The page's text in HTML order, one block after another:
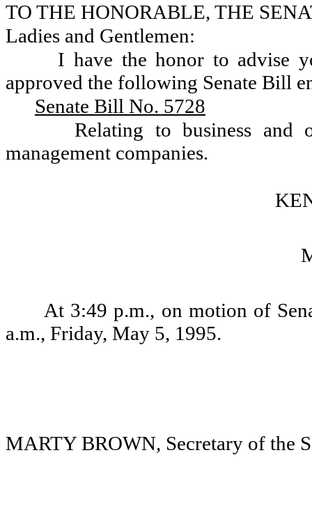
TO THE HONORABLE, THE
Ladies and Gentlemen:
I have the honor to advise
approved the following Senate Bill
Senate Bill No. 5728
Relating to business and
management companies.
At 3:49 p.m., on motion of
a.m., Friday, May 5, 1995.
MARTY BROWN, Secretary of the